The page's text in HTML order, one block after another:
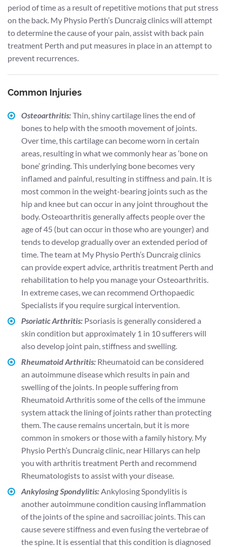
period of time as a result of repetitive motions that put stress
on the back. My Physio Perth’s Duncraig clinics will attempt
to determine the cause of your pain, assist with back pain
treatment Perth and put measures in place in an attempt to
prevent recurrences.
Common Injuries
Osteoarthritis:Thin, shiny cartilage lines the end of
bones to help with the smooth movement of joints.
Over time, this cartilage can become worn in certain
areas, resulting in what we commonly hear as ‘bone on
bone’ grinding. This underlying bone becomes very
inflamed and painful, resulting in stiffness and pain. It is
most common in the weight-bearing joints such as the
hip and knee but can occur in any joint throughout the
body. Osteoarthritis generally affects people over the
age of 45 (but can occur in those who are younger) and
tends to develop gradually over an extended period of
time. The team at My Physio Perth’s Duncraig clinics
can provide expert advice, arthritis treatment Perth and
rehabilitation to help you manage your Osteoarthritis.
In extreme cases, we can recommend Orthopaedic
Specialists if you require surgical intervention.
Psoriatic Arthritis: Psoriasis is generally considered a
skin condition but approximately 1 in 10 sufferers will
also develop joint pain, stiffness and swelling.
Rheumatoid Arthritis: Rheumatoid can be considered
an autoimmune disease which results in pain and
swelling of the joints. In people suffering from
Rheumatoid Arthritis some of the cells of the immune
system attack the lining of joints rather than protecting
them. The cause remains uncertain, but it is more
common in smokers or those with a family history. My
Physio Perth’s Duncraig clinic, near Hillarys can help
you with arthritis treatment Perth and recommend
Rheumatologists to assist with your disease.
Ankylosing Spondylitis:Ankylosing Spondylitis is
another autoimmune condition causing inflammation
of the joints of the spine and sacroiliac joints. This can
cause severe stiffness and even fusing the vertebrae of
the spine. It is essential that this condition is diagnosed